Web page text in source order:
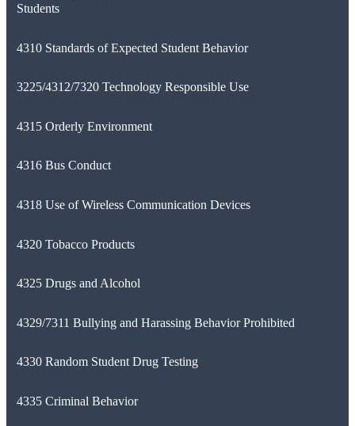
Students
4310 Standards of Expected Student Behavior
3225/4312/7320 Technology Responsible Use
4315 Orderly Environment
4316 Bus Conduct
4318 Use of Wireless Communication Devices
4320 Tobacco Products
4325 Drugs and Alcohol
4329/7311 Bullying and Harassing Behavior Prohibited
4330 Random Student Drug Testing
4335 Criminal Behavior